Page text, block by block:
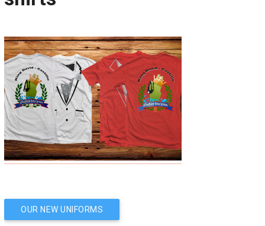
Post
OUR NEW UNIFORMS